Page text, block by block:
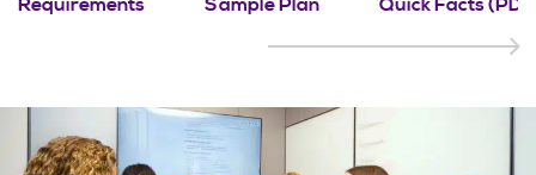
Requirements Sample Plan Quick Facts